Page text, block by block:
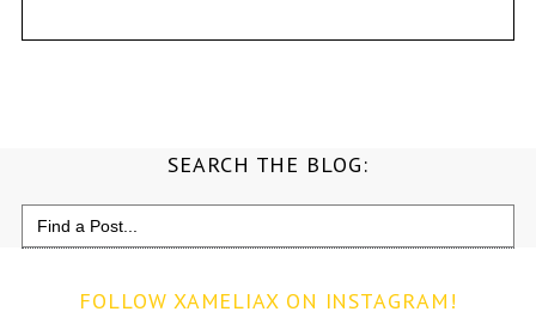
SEARCH THE BLOG:
Search
for:
FOLLOW XAMELIAX ON INSTAGRAM!